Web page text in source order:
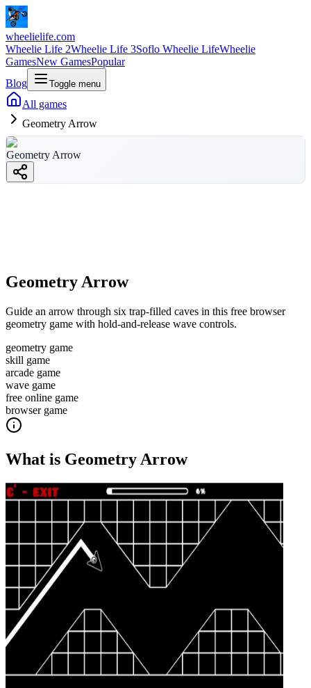
wheelielife.com
Wheelie Life 2Wheelie Life 3Soflo Wheelie LifeWheelie
GamesNew GamesPopular
Blog
Toggle menu
All games
Geometry Arrow
Geometry Arrow
Geometry Arrow
Guide an arrow through six trap-filled caves in this free browser
geometry game with hold-and-release wave controls.
geometry game
skill game
arcade game
wave game
free online game
browser game
What is Geometry Arrow